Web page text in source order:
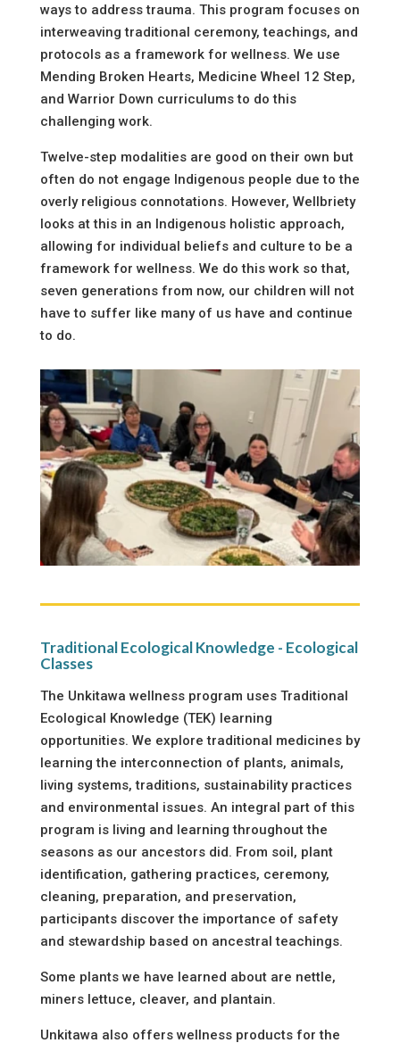
ways to address trauma. This program focuses on
interweaving traditional ceremony, teachings, and
protocols as a framework for wellness. We use
Mending Broken Hearts, Medicine Wheel 12 Step,
and Warrior Down curriculums to do this
challenging work.
Twelve-step modalities are good on their own but
often do not engage Indigenous people due to the
overly religious connotations. However, Wellbriety
looks at this in an Indigenous holistic approach,
allowing for individual beliefs and culture to be a
framework for wellness. We do this work so that,
seven generations from now, our children will not
have to suffer like many of us have and continue
to do.
Traditional Ecological Knowledge - Ecological
Classes
The Unkitawa wellness program uses Traditional
Ecological Knowledge (TEK) learning
opportunities. We explore traditional medicines by
learning the interconnection of plants, animals,
living systems, traditions, sustainability practices
and environmental issues. An integral part of this
program is living and learning throughout the
seasons as our ancestors did. From soil, plant
identification, gathering practices, ceremony,
cleaning, preparation, and preservation,
participants discover the importance of safety
and stewardship based on ancestral teachings.
Some plants we have learned about are nettle,
miners lettuce, cleaver, and plantain.
Unkitawa also offers wellness products for the